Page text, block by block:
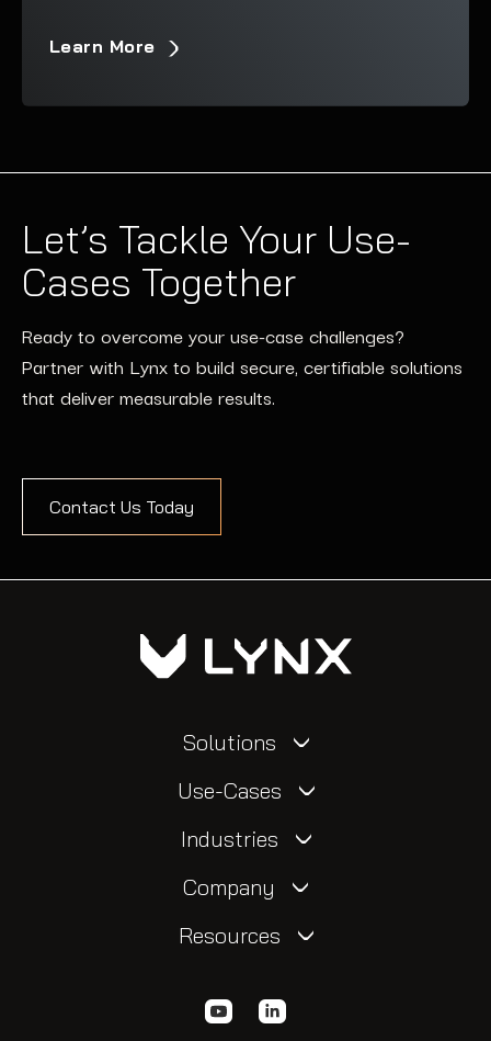
Learn More
Let’s Tackle Your Use-
Cases Together
Ready to overcome your use-case challenges?
Partner with Lynx to build secure, certifiable solutions
that deliver measurable results.
Contact Us Today
Solutions
Use-Cases
Industries
Company
Resources